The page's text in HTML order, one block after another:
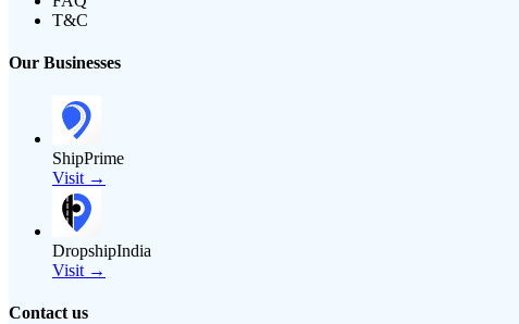
T&C
Our Businesses
ShipPrime
Visit →
DropshipIndia
Visit →
Contact us